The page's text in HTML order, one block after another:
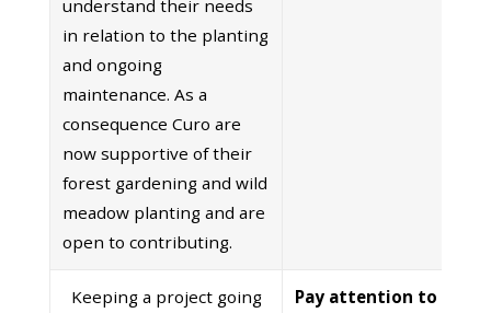
understand their needs
in relation to the planting
and ongoing
maintenance. As a
consequence Curo are
now supportive of their
forest gardening and wild
meadow planting and are
open to contributing.
Keeping a project going
Pay attention to your